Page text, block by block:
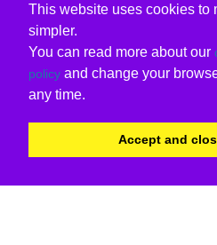
This website uses cookies to
simpler.
You can read more about our
policy and change your
any time.
Accept and